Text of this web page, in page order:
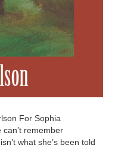
For Sophia
remember
what she’s been told